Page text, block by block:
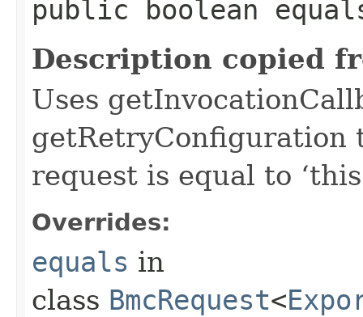
public boolean
Description copied
Uses
getRetryConfiguration
request is equal to
Overrides:
equals in
class BmcRequest<